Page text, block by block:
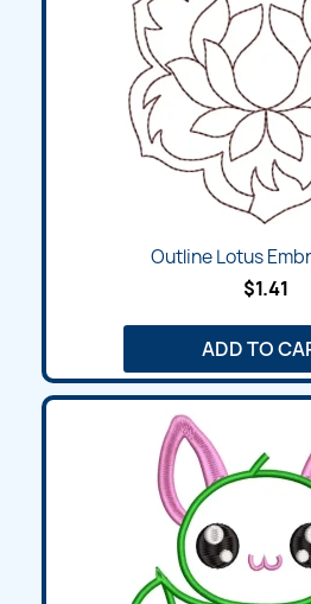
Outline Lotus
$1.41
ADD TO